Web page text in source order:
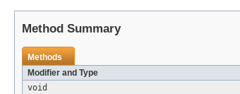
Method Summary
Methods
Modifier and Type
void